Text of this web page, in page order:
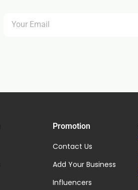
Promotion
Contact Us
Add Your Business
Influencers